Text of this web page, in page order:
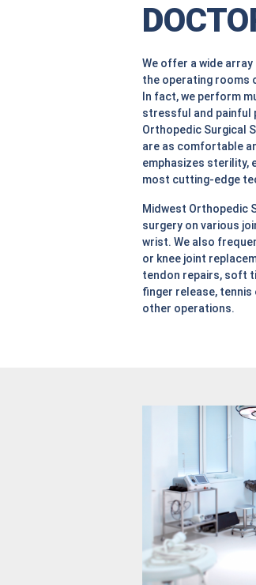
We offer a wide
the operating rooms
In fact, we perform
stressful and painful
Orthopedic Surgical
are as comfortable
emphasizes sterility,
most cutting-edge
Midwest Orthopedic
surgery on various
wrist. We also
or knee joint
tendon repairs, soft
finger release, tennis
other operations.